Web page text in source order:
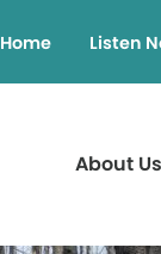
Home Listen
About Us